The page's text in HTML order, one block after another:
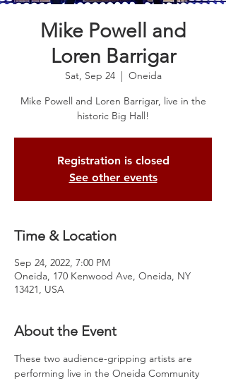
Mike Powell and
Loren Barrigar
Sat, Sep 24
  |
Oneida
Mike Powell and Loren Barrigar, live in the
historic Big Hall!
Registration is closed
See other events
Time & Location
Sep 24, 2022, 7:00 PM
Oneida, 170 Kenwood Ave, Oneida, NY
13421, USA
About the Event
These two audience-gripping artists are
performing live in the Oneida Community